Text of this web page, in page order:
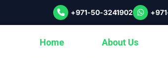
+971-50-3241902
Home About Us